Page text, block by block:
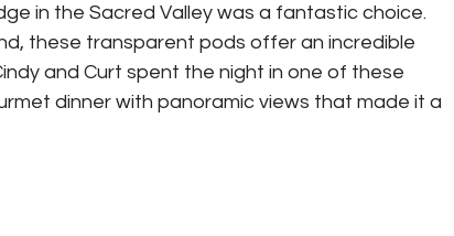
in the Sacred Valley was a fantastic choice.
these transparent pods offer an incredible
and Curt spent the night in one of these
dinner with panoramic views that made it a